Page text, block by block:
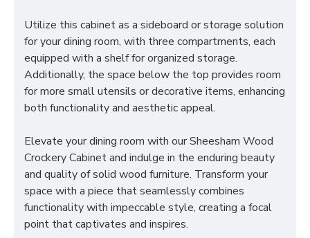
Utilize this cabinet as a sideboard or storage solution
for your dining room, with three compartments, each
equipped with a shelf for organized storage.
Additionally, the space below the top provides room
for more small utensils or decorative items, enhancing
both functionality and aesthetic appeal.
Elevate your dining room with our Sheesham Wood
Crockery Cabinet and indulge in the enduring beauty
and quality of solid wood furniture. Transform your
space with a piece that seamlessly combines
functionality with impeccable style, creating a focal
point that captivates and inspires.